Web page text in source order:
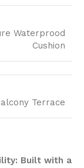
Waterprood
Cushion
Terrace
Built with a